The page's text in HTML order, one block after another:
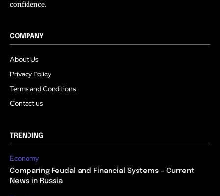
confidence.
COMPANY
About Us
Privacy Policy
Terms and Conditions
Contact us
TRENDING
Economy
Comparing Feudal and Financial Systems – Current
News in Russia